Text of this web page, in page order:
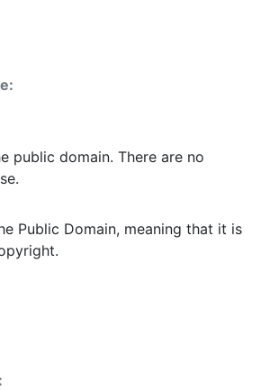
public domain. There are no
Public Domain, meaning that it is